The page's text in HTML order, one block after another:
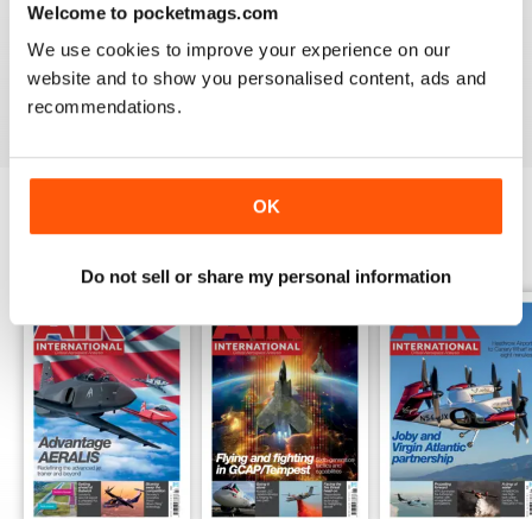
Welcome to pocketmags.com
We use cookies to improve your experience on our
website and to show you personalised content, ads and
recommendations.
OK
Do not sell or share my personal information
AIR INTERNATIONAL
good as it is
Reviewed 02 April 2020